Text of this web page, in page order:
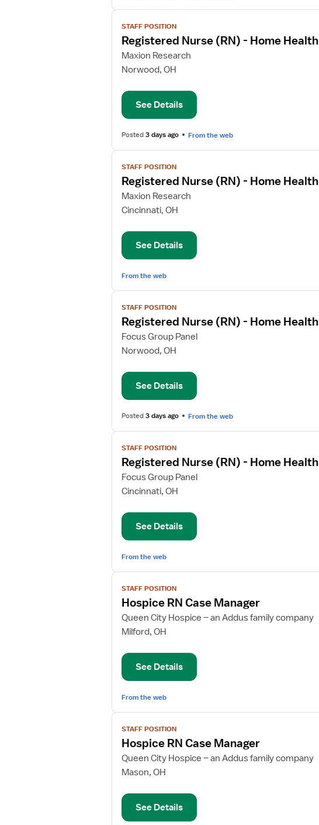
View
job
details
for
Registered
(RN)
Home
Health
STAFF POSITION
Registered Nurse (RN) - Home Health
Maxion Research
Norwood, OH
See Details
Posted3 days ago From the web
View
job
details
for
Registered
(RN)
Home
Health
STAFF POSITION
Registered Nurse (RN) - Home Health
Maxion Research
Cincinnati, OH
See Details
From the web
View
job
details
for
Registered
(RN)
Home
Health
STAFF POSITION
Registered Nurse (RN) - Home Health
Focus Group Panel
Norwood, OH
See Details
Posted3 days ago From the web
View
job
details
for
Registered
(RN)
Home
Health
STAFF POSITION
Registered Nurse (RN) - Home Health
Focus Group Panel
Cincinnati, OH
See Details
From the web
View
job
details
for
Hospice
Case
Manager
STAFF POSITION
Hospice RN Case Manager
Queen City Hospice – an Addus family company
Milford, OH
See Details
From the web
View
job
details
for
Hospice
Case
Manager
STAFF POSITION
Hospice RN Case Manager
Queen City Hospice – an Addus family company
Mason, OH
See Details